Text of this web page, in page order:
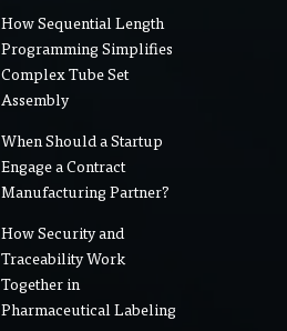
How Sequential Length
Programming Simplifies
Complex Tube Set
Assembly
When Should a Startup
Engage a Contract
Manufacturing Partner?
How Security and
Traceability Work
Together in
Pharmaceutical Labeling